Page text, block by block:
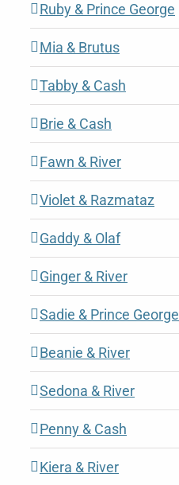
Ruby & Prince George
Mia & Brutus
Tabby & Cash
Brie & Cash
Fawn & River
Violet & Razmataz
Gaddy & Olaf
Ginger & River
Sadie & Prince George
Beanie & River
Sedona & River
Penny & Cash
Kiera & River